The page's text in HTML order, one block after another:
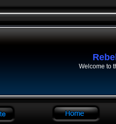
Welcome to